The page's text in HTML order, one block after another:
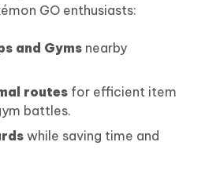
GO enthusiasts:
and Gyms nearby
routes for efficient item
battles.
while saving time and